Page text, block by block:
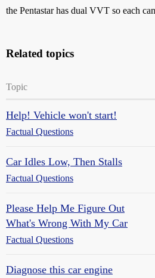
the Pentastar has dual VVT so each
Related topics
Topic
Help! Vehicle won't start!
Factual Questions
Car Idles Low, Then Stalls
Factual Questions
Please Help Me Figure Out
What's Wrong With My Car
Factual Questions
Diagnose this car engine